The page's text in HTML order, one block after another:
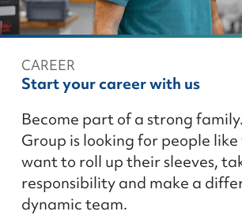
CAREER
Start your career with us
Become part of a strong
Group is looking for people like
want to roll up their sleeves,
responsibility and make a
dynamic team.